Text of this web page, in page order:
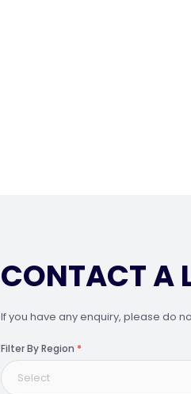
CONTACT A
If you have any enquiry, please do
Filter By Region *
Select